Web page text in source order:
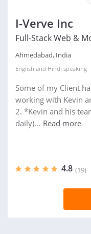
I-Verve Inc
Full-Stack Web &
Ahmedabad, India
English and Hindi speaking
Some of my Client
working with Kevin
2. *Kevin and his
daily)... Read more
4.8 (19)